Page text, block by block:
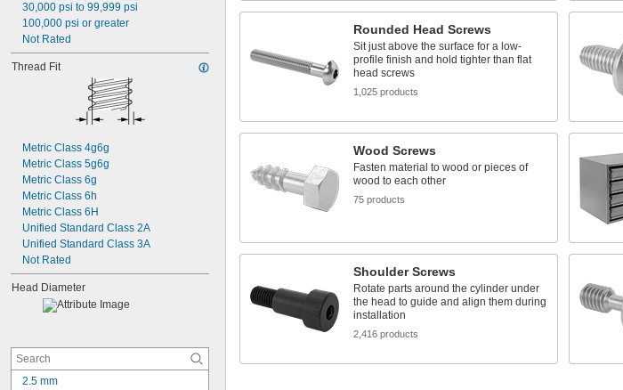
30,000 psi to 99,999 psi
100,000 psi or greater
Not Rated
Thread Fit
Metric Class 4g6g
Metric Class 5g6g
Metric Class 6g
Metric Class 6h
Metric Class 6H
Unified Standard Class 2A
Unified Standard Class 3A
Not Rated
Head Diameter
2.5 mm
Rounded Head Screws
Sit just above the surface for a low-
profile finish and hold tighter than flat
head screws
1,025 products
Wood Screws
Fasten material to wood or pieces of
wood to each other
75 products
Shoulder Screws
Rotate parts around the cylinder under
the head to guide and align them during
installation
2,416 products